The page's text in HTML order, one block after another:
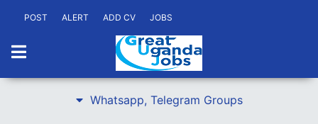
POST ALERT ADD CV JOBS
Whatsapp, Telegram Groups